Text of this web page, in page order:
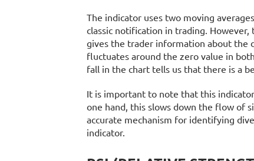
The indicator uses two moving
classic notification in trading.
gives the trader information about the
fluctuates around the zero value in
fall in the chart tells us that there is a
It is important to note that this
one hand, this slows down the flow of
accurate mechanism for identifying
indicator.